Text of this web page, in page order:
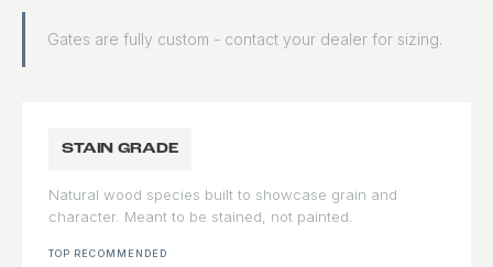
Gates are fully custom - contact your dealer for sizing.
STAIN GRADE
Natural wood species built to showcase grain and
character. Meant to be stained, not painted.
TOP RECOMMENDED